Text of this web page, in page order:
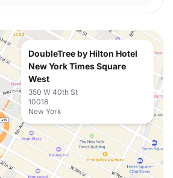
DoubleTree by Hilton Hotel
New York Times Square
West
350 W 40th St
10018
New York